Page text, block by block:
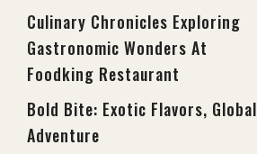
Culinary Chronicles Exploring
Gastronomic Wonders At
Foodking Restaurant
Bold Bite: Exotic Flavors, Global
Adventure